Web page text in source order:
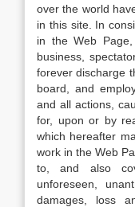
over the world
in this site. In
in the Web Page,
business,
forever discharge
board, and
and all actions,
for, upon or by
which hereafter
work in the Web
to, and also
unforeseen,
damages, loss